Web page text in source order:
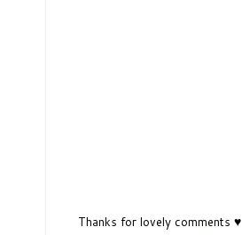
Thanks for lovely comments ♥